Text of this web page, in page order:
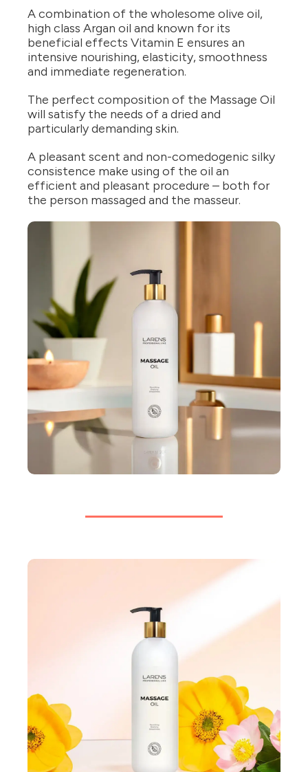
A combination of the wholesome olive oil,
high class Argan oil and known for its
beneficial effects Vitamin E ensures an
intensive nourishing, elasticity, smoothness
and immediate regeneration.
The perfect composition of the Massage Oil
will satisfy the needs of a dried and
particularly demanding skin.
A pleasant scent and non-comedogenic silky
consistence make using of the oil an
efficient and pleasant procedure – both for
the person massaged and the masseur.